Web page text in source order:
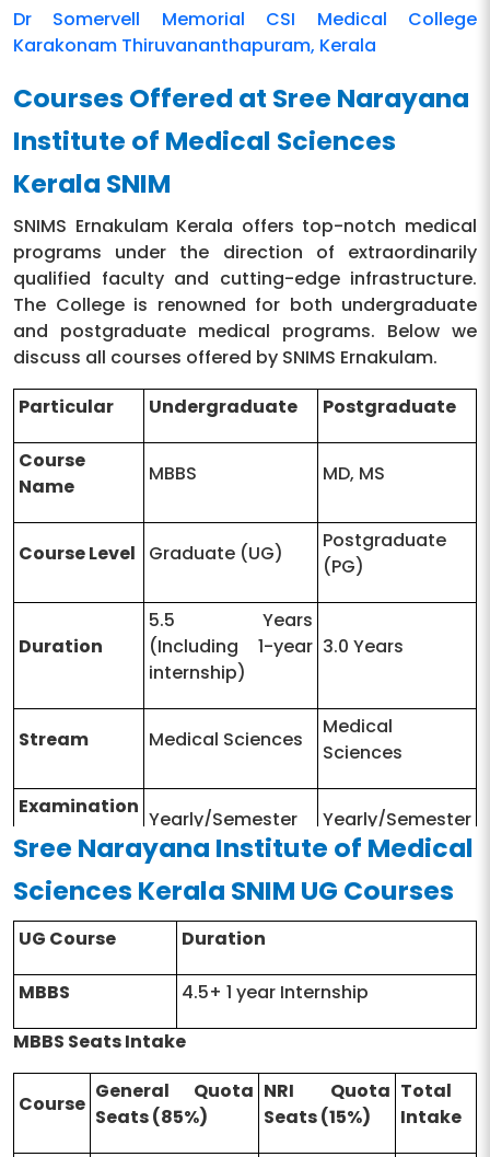
Dr Somervell Memorial CSI Medical College
Karakonam Thiruvananthapuram, Kerala
Courses Offered at Sree Narayana
Institute of Medical Sciences
Kerala SNIM
SNIMS Ernakulam Kerala offers top-notch medical
programs under the direction of extraordinarily
qualified faculty and cutting-edge infrastructure.
The College is renowned for both undergraduate
and postgraduate medical programs. Below we
discuss all courses offered by SNIMS Ernakulam.
Particular
Undergraduate Postgraduate
Course
Name
MBBS MD, MS
Course Level Graduate (UG)
Postgraduate
(PG)
Duration
5.5 Years
(Including 1-year
internship)
3.0 Years
Stream Medical Sciences
Medical
Sciences
Examination
Yearly/Semester Yearly/Semester
Eligibility
10+2 with PCB as
MBBS
Sree Narayana Institute of Medical
Sciences Kerala SNIM UG Courses
UG Course Duration
MBBS
4.5+ 1 year Internship
MBBS Seats Intake
Course
General Quota
Seats (85%)
NRI Quota
Seats (15%)
Total
Intake